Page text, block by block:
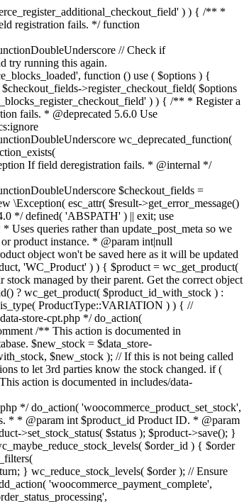
'wc_maybe_reduce_stock_levels' ); add_action( 'woocommerce_order_status_on-hold', 'wc_maybe_reduce_stock_levels' ); /** * When a payment is cancelled, restore stock. * * @since 3.0.0 * @param int $order_id Order ID. */ function wc_maybe_increase_stock_levels( $order_id ) { $order = wc_get_order( $order_id ); if ( ! $order ) { return; } $stock_reduced = $order->get_data_store()->get_stock_reduced( $order_id ); $trigger_increase = (bool) $stock_reduced; // Only continue if we're increasing stock. if ( ! $trigger_increase ) { return; } wc_increase_stock_levels( $order ); // Ensure stock is not marked as "reduced" anymore. $order->get_data_store()->set_stock_reduced( $order_id, false ); } add_action( 'woocommerce_order_status_cancelled', 'wc_maybe_increase_stock_levels' ); add_action( 'woocommerce_order_status_pending', 'wc_maybe_increase_stock_levels' ); /** * Reduce stock levels for items within an order, if stock has not already been reduced for the items. * * @since 3.0.0 * @param int|WC_Order $order_id Order ID or order instance. */ function wc_reduce_stock_levels( $order_id ) { if ( is_a( $order_id, 'WC_Order' ) ) { $order = $order_id; $order_id = $order->get_id(); } else { $order = wc_get_order( $order_id ); } // We need an order, and a store with stock management to continue. if ( ! $order || 'yes' !== get_option( 'woocommerce_manage_stock' ) || ! apply_filters( 'woocommerce_can_reduce_order_stock', true, $order ) ) { return; } $changes = array(); // Loop over all items. foreach ( $order->get_items() as $item ) { if ( ! $item->is_type( 'line_item' ) ) { continue; } // Only reduce stock once for each item. $product = $item->get_product(); $item_stock_reduced = $item->get_meta( '_reduced_stock', true ); if ( $item_stock_reduced || ! $product || ! $product->managing_stock() ) { continue; } /** * Filter order item quantity. * * @param int|float $quantity Quantity. * @param WC_Order $order Order data. * @param WC_Order_Item_Product $item Order item data. */ $qty = apply_filters( 'woocommerce_order_item_quantity', $item->get_quantity(), $order, $item ); $item_name = $product->get_formatted_name(); $new_stock = wc_update_product_stock( $product, $qty, 'decrease' ); if ( is_wp_error( $new_stock ) ) {